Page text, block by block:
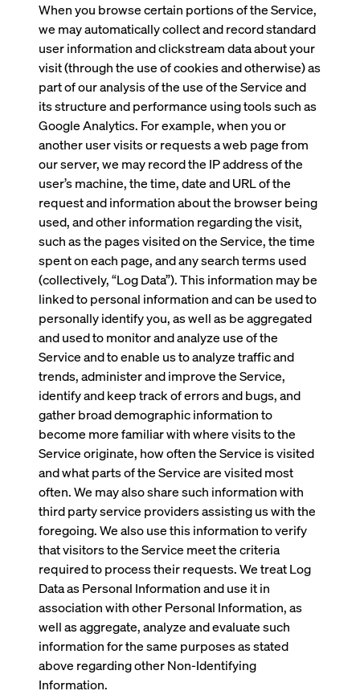
When you browse certain portions of the Service,
we may automatically collect and record standard
user information and clickstream data about your
visit (through the use of cookies and otherwise) as
part of our analysis of the use of the Service and
its structure and performance using tools such as
Google Analytics. For example, when you or
another user visits or requests a web page from
our server, we may record the IP address of the
user’s machine, the time, date and URL of the
request and information about the browser being
used, and other information regarding the visit,
such as the pages visited on the Service, the time
spent on each page, and any search terms used
(collectively, “Log Data”). This information may be
linked to personal information and can be used to
personally identify you, as well as be aggregated
and used to monitor and analyze use of the
Service and to enable us to analyze traffic and
trends, administer and improve the Service,
identify and keep track of errors and bugs, and
gather broad demographic information to
become more familiar with where visits to the
Service originate, how often the Service is visited
and what parts of the Service are visited most
often. We may also share such information with
third party service providers assisting us with the
foregoing. We also use this information to verify
that visitors to the Service meet the criteria
required to process their requests. We treat Log
Data as Personal Information and use it in
association with other Personal Information, as
well as aggregate, analyze and evaluate such
information for the same purposes as stated
above regarding other Non-Identifying
Information.